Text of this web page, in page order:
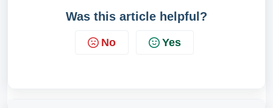
Was this article helpful?
No Yes